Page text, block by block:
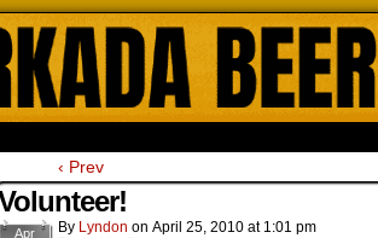
‹ Prev
Apr By Lyndon on April 25, 2010 at 1:01 pm